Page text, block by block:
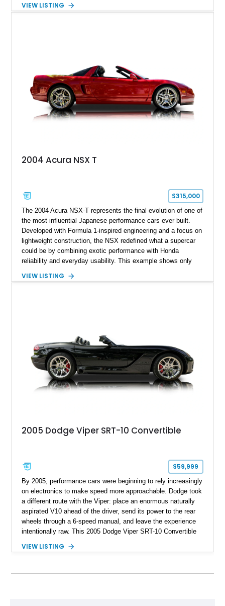
aluminum wheels, Brembo braking components, Bilstein
VIEW LISTING
2004 Acura NSX T
$315,000
The 2004 Acura NSX-T represents the final evolution of one of
the most influential Japanese performance cars ever built.
Developed with Formula 1-inspired engineering and a focus on
lightweight construction, the NSX redefined what a supercar
could be by combining exotic performance with Honda
reliability and everyday usability. This example shows only
combination of the 3.2L VTEC V6, 6-speed manual
VIEW LISTING
2005 Dodge Viper SRT-10 Convertible
$59,999
By 2005, performance cars were beginning to rely increasingly
on electronics to make speed more approachable. Dodge took
a different route with the Viper: place an enormous naturally
aspirated V10 ahead of the driver, send its power to the rear
wheels through a 6-speed manual, and leave the experience
intentionally raw. This 2005 Dodge Viper SRT-10 Convertible
over a matching Black interior and soft top. Its factory 18-inch
VIEW LISTING